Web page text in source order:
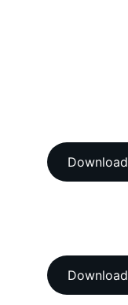
Download
Download